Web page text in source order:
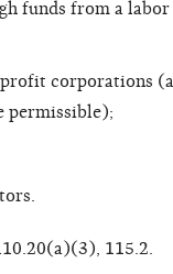
funds from a labor
corporations
permissible);
115.2.